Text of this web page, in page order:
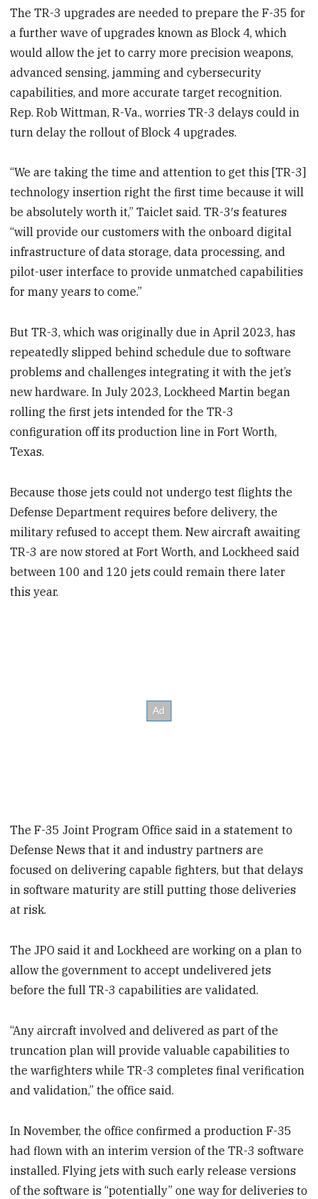
The TR-3 upgrades are needed to prepare the F-35 for
a further wave of upgrades known as Block 4, which
would allow the jet to carry more precision weapons,
advanced sensing, jamming and cybersecurity
capabilities, and more accurate target recognition.
Rep. Rob Wittman, R-Va., worries TR-3 delays could in
turn delay the rollout of Block 4 upgrades.
“We are taking the time and attention to get this [TR-3]
technology insertion right the first time because it will
be absolutely worth it,” Taiclet said. TR-3′s features
“will provide our customers with the onboard digital
infrastructure of data storage, data processing, and
pilot-user interface to provide unmatched capabilities
for many years to come.”
But TR-3, which was originally due in April 2023, has
repeatedly slipped behind schedule due to software
problems and challenges integrating it with the jet’s
new hardware. In July 2023, Lockheed Martin began
rolling the first jets intended for the TR-3
configuration off its production line in Fort Worth,
Texas.
Because those jets could not undergo test flights the
Defense Department requires before delivery, the
military refused to accept them. New aircraft awaiting
TR-3 are now stored at Fort Worth, and Lockheed said
between 100 and 120 jets could remain there later
this year.
The F-35 Joint Program Office said in a statement to
Defense News that it and industry partners are
focused on delivering capable fighters, but that delays
in software maturity are still putting those deliveries
at risk.
The JPO said it and Lockheed are working on a plan to
allow the government to accept undelivered jets
before the full TR-3 capabilities are validated.
“Any aircraft involved and delivered as part of the
truncation plan will provide valuable capabilities to
the warfighters while TR-3 completes final verification
and validation,” the office said.
In November, the office confirmed a production F-35
had flown with an interim version of the TR-3 software
installed. Flying jets with such early release versions
of the software is “potentially” one way for deliveries to